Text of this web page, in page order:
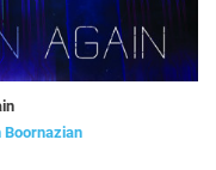
Boornazian